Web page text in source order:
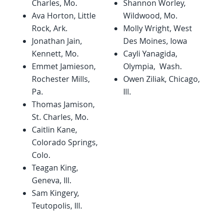
Charles, Mo.
Ava Horton, Little
Rock, Ark.
Jonathan Jain,
Kennett, Mo.
Emmet Jamieson,
Rochester Mills,
Pa.
Thomas Jamison,
St. Charles, Mo.
Caitlin Kane,
Colorado Springs,
Colo.
Teagan King,
Geneva, Ill.
Sam Kingery,
Teutopolis, Ill.
Shannon Worley,
Wildwood, Mo.
Molly Wright, West
Des Moines, Iowa
Cayli Yanagida,
Olympia, Wash.
Owen Ziliak, Chicago,
Ill.